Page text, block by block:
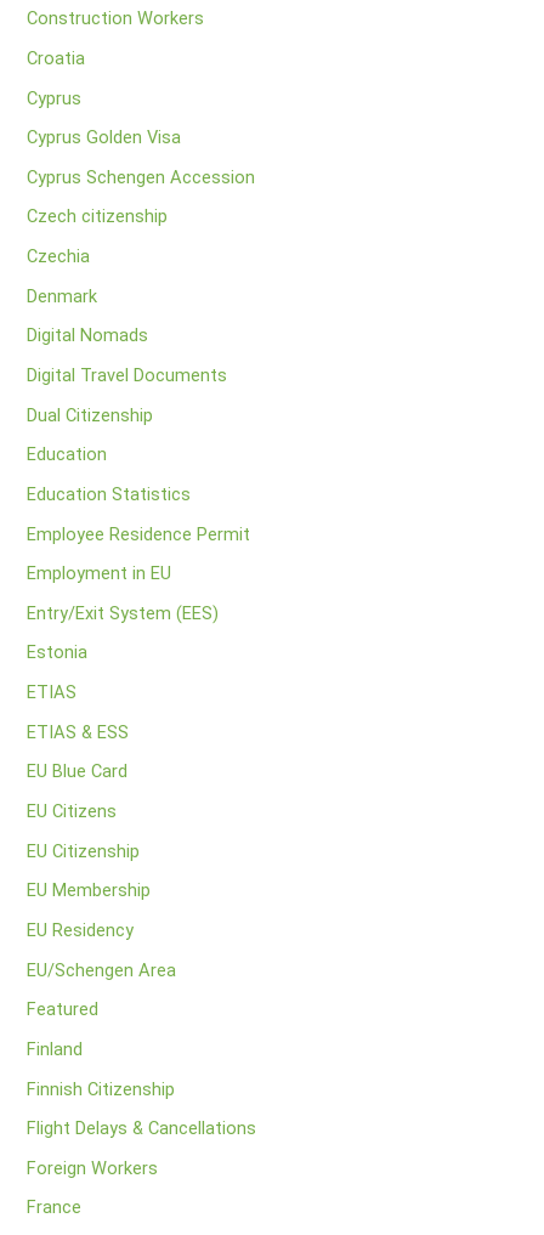
Construction Workers
Croatia
Cyprus
Cyprus Golden Visa
Cyprus Schengen Accession
Czech citizenship
Czechia
Denmark
Digital Nomads
Digital Travel Documents
Dual Citizenship
Education
Education Statistics
Employee Residence Permit
Employment in EU
Entry/Exit System (EES)
Estonia
ETIAS
ETIAS & ESS
EU Blue Card
EU Citizens
EU Citizenship
EU Membership
EU Residency
EU/Schengen Area
Featured
Finland
Finnish Citizenship
Flight Delays & Cancellations
Foreign Workers
France